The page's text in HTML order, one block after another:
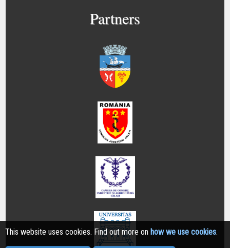
Partners
This website uses cookies. Find out more on how we use cookies.